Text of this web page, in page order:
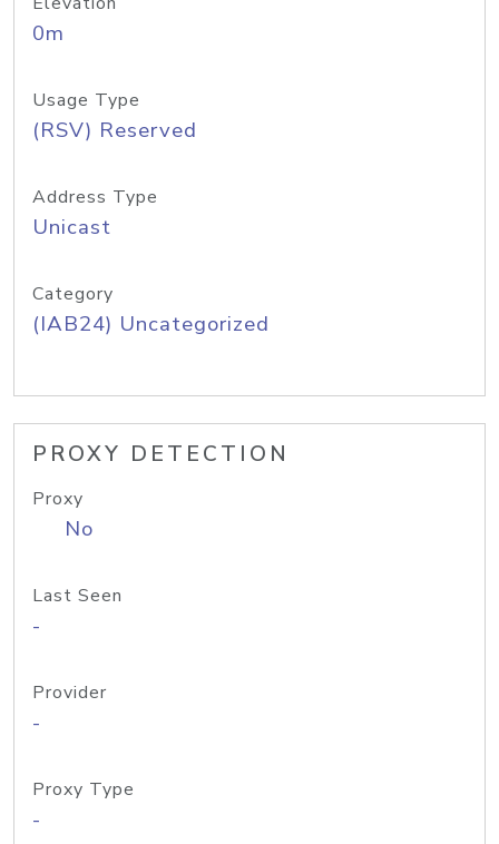
0m
Usage Type
(RSV) Reserved
Address Type
Unicast
Category
(IAB24) Uncategorized
PROXY DETECTION
Proxy
No
Last Seen
-
Provider
-
Proxy Type
-